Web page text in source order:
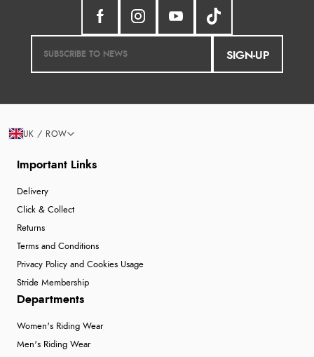
SIGN-UP
Important Links
Delivery
Click & Collect
Returns
Terms and Conditions
Privacy Policy and Cookies Usage
Stride Membership
Departments
Women's Riding Wear
Men's Riding Wear
UK / ROW